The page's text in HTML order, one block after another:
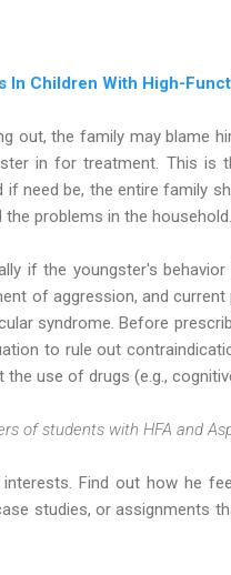
In Children With High-
out, the family may blame
in for treatment. This is
need be, the entire family
the problems in the household.
if the youngster's
of aggression, and
syndrome. Before
to rule out
use of drugs (e.g.,
of students with HFA and
Find out how he
studies, or assignments